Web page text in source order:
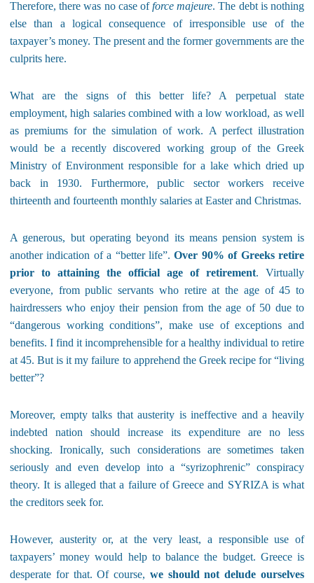
Therefore, there was no case offorce majeure. The debt is nothing
else than a logical consequence of irresponsible use of the
taxpayer’s money. The present and the former governments are the
culprits here.
What are the signs of this better life? A perpetual state
employment, high salaries combined with a low workload, as well
as premiums for the simulation of work. A perfect illustration
would be a recently discovered working group of the Greek
Ministry of Environment responsible for a lake which dried up
back in 1930. Furthermore, public sector workers receive
thirteenth and fourteenth monthly salaries at Easter and Christmas.
A generous, but operating beyond its means pension system is
another indication of a “better life”.Over 90% of Greeks retire
prior to attaining the official age of retirement. Virtually
everyone, from public servants who retire at the age of 45 to
hairdressers who enjoy their pension from the age of 50 due to
“dangerous working conditions”, make use of exceptions and
benefits. I find it incomprehensible for a healthy individual to retire
at 45. But is it my failure to apprehend the Greek recipe for “living
better”?
Moreover, empty talks that austerity is ineffective and a heavily
indebted nation should increase its expenditure are no less
shocking. Ironically, such considerations are sometimes taken
seriously and even develop into a “syrizophrenic” conspiracy
theory. It is alleged that a failure of Greece and SYRIZA is what
the creditors seek for.
However, austerity or, at the very least, a responsible use of
taxpayers’ money would help to balance the budget. Greece is
desperate for that. Of course, we should not delude ourselves